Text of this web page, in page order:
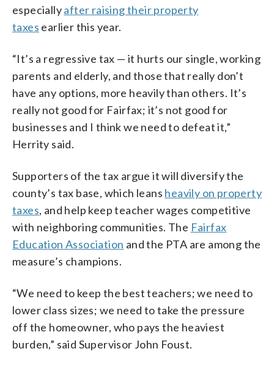
especiallyafter raising their property
taxes earlier this year.
“It’s a regressive tax — it hurts our single, working
parents and elderly, and those that really don’t
have any options, more heavily than others. It’s
really not good for Fairfax; it’s not good for
businesses and I think we need to defeat it,”
Herrity said.
Supporters of the tax argue it will diversify the
county’s tax base, which leans heavily on property
taxes, and help keep teacher wages competitive
with neighboring communities. The Fairfax
Education Association and the PTA are among the
measure’s champions.
“We need to keep the best teachers; we need to
lower class sizes; we need to take the pressure
off the homeowner, who pays the heaviest
burden,” said Supervisor John Foust.